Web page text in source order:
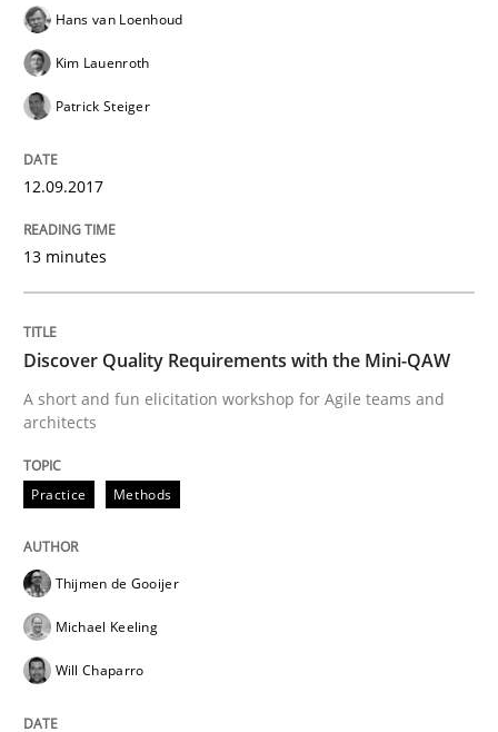
Methods
When the rubber hits the road
Improving requirements quality by effort estimates
Written by
Methods Skills
Data Science – the expanding frontier
Hans van Loenhoud
Kim Lauenroth
Patrick Steiger
12.09.2017
13 minutes
Discover Quality Requirements with the Mini-QAW
A short and fun elicitation workshop for Agile teams and
architects
Practice Methods
Thijmen de Gooijer
Michael Keeling
Will Chaparro